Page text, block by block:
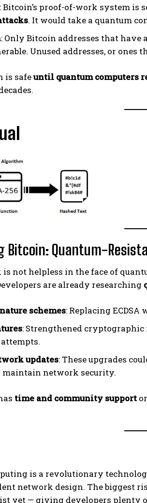
: Bitcoin’s proof-of-work system is
. It would take a quantum
: Only Bitcoin addresses that
Unused addresses, or ones
is safeuntil quantum computers
Bitcoin: Quantum-
not helpless in the face of
are already researching
schemes: Replacing
: Strengthened
updates: These upgrades
network security.
time and community support
is a revolutionary
network design. The biggest
yet — giving developers plenty